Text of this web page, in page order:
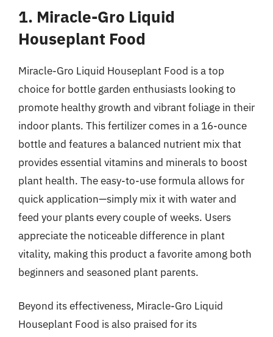
1. Miracle-Gro Liquid
Houseplant Food
Miracle-Gro Liquid Houseplant Food is a top
choice for bottle garden enthusiasts looking to
promote healthy growth and vibrant foliage in their
indoor plants. This fertilizer comes in a 16-ounce
bottle and features a balanced nutrient mix that
provides essential vitamins and minerals to boost
plant health. The easy-to-use formula allows for
quick application—simply mix it with water and
feed your plants every couple of weeks. Users
appreciate the noticeable difference in plant
vitality, making this product a favorite among both
beginners and seasoned plant parents.
Beyond its effectiveness, Miracle-Gro Liquid
Houseplant Food is also praised for its